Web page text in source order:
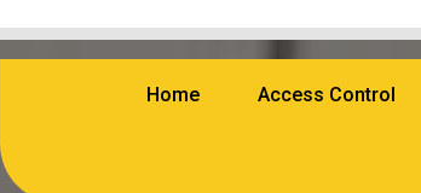
Home Access Control